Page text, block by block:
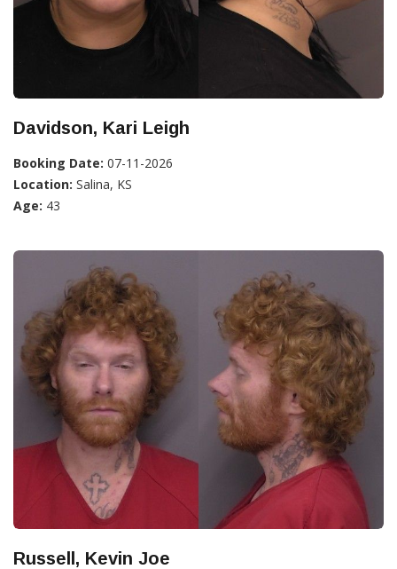
Davidson, Kari Leigh
Booking Date: 07-11-2026
Location: Salina, KS
Age: 43
Russell, Kevin Joe